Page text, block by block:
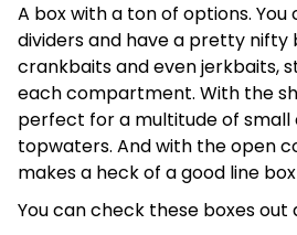
A box with a ton of options. You
dividers and have a pretty nifty
crankbaits and even jerkbaits,
each compartment. With the
perfect for a multitude of small
topwaters. And with the open
makes a heck of a good line
You can check these boxes out